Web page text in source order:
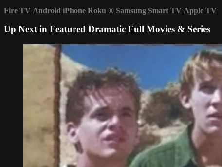
Fire TV Android iPhone Roku ® Samsung Smart TV Apple TV
Up Next in Featured Dramatic Full Movies & Series